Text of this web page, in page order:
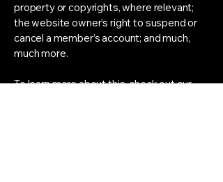
property or copyrights, where relevant;
the website owner’s right to suspend or
cancel a member’s account; and much,
much more.
To learn more about this, check out our